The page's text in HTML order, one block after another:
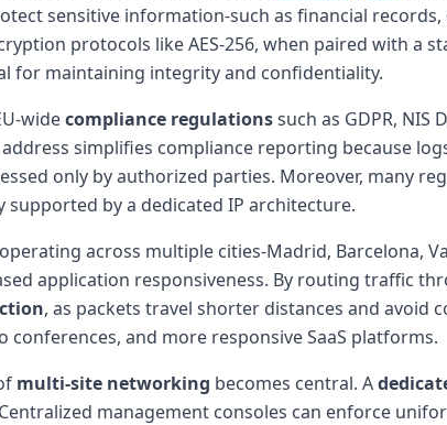
sensitive information-such as financial
protocols like AES-256, when paired with a
for maintaining integrity and confidentiality.
widecompliance regulationssuch as GDPR, NIS
simplifies compliance reporting because
only by authorized parties. Moreover, many
by a dedicated IP architecture.
across multiple cities-Madrid, Barcelona,
application responsiveness. By routing traffic
, as packets travel shorter distances and
and more responsive SaaS platforms.
multi-site networking becomes central. A
management consoles can enforce